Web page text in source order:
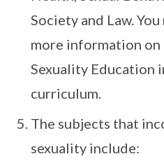
Society and Law.
more information on
Sexuality Education
curriculum.
The subjects that
sexuality include: